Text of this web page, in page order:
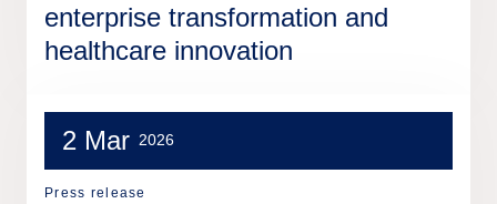
enterprise transformation and
healthcare innovation
2 Mar 2026
Press release